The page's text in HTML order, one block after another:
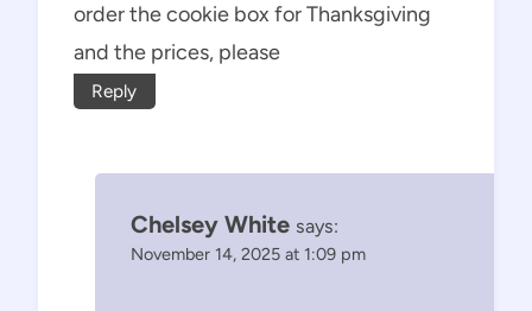
order the cookie box for Thanksgiving
and the prices, please
Reply
Chelsey White says:
November 14, 2025 at 1:09 pm